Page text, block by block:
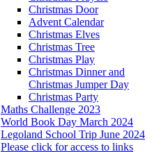
Christmas Door
Advent Calendar
Christmas Elves
Christmas Tree
Christmas Play
Christmas Dinner and
Christmas Jumper Day
Christmas Party
Maths Challenge 2023
World Book Day March 2024
Legoland School Trip June 2024
Please click for access to links